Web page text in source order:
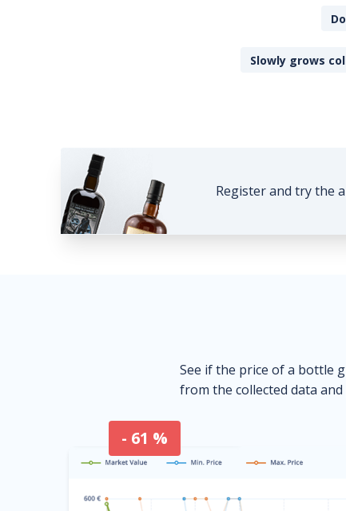
Slowly grows
Register and try the
See if the price of a bottle
from the collected data
- 61 %